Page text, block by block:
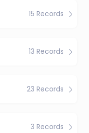
15 Records
13 Records
23 Records
3 Records